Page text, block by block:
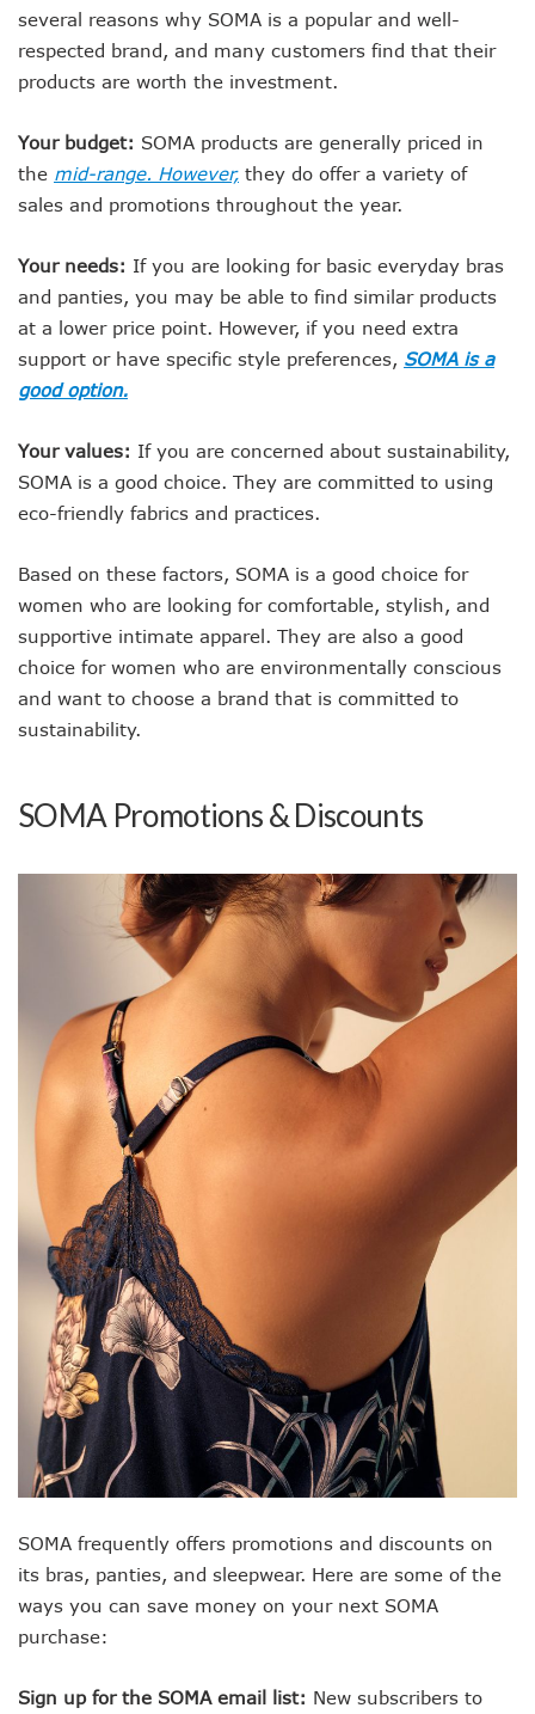
several reasons why SOMA is a popular and well-
respected brand, and many customers find that their
products are worth the investment.
Your budget: SOMA products are generally priced in
the mid-range. However, they do offer a variety of
sales and promotions throughout the year.
Your needs: If you are looking for basic everyday bras
and panties, you may be able to find similar products
at a lower price point. However, if you need extra
support or have specific style preferences, SOMA is a
good option.
Your values: If you are concerned about sustainability,
SOMA is a good choice. They are committed to using
eco-friendly fabrics and practices.
Based on these factors, SOMA is a good choice for
women who are looking for comfortable, stylish, and
supportive intimate apparel. They are also a good
choice for women who are environmentally conscious
and want to choose a brand that is committed to
sustainability.
SOMA Promotions & Discounts
SOMA frequently offers promotions and discounts on
its bras, panties, and sleepwear. Here are some of the
ways you can save money on your next SOMA
purchase:
Sign up for the SOMA email list: New subscribers to